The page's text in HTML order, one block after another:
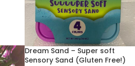
Dream Sand – Super soft
Sensory Sand (Gluten Free!)